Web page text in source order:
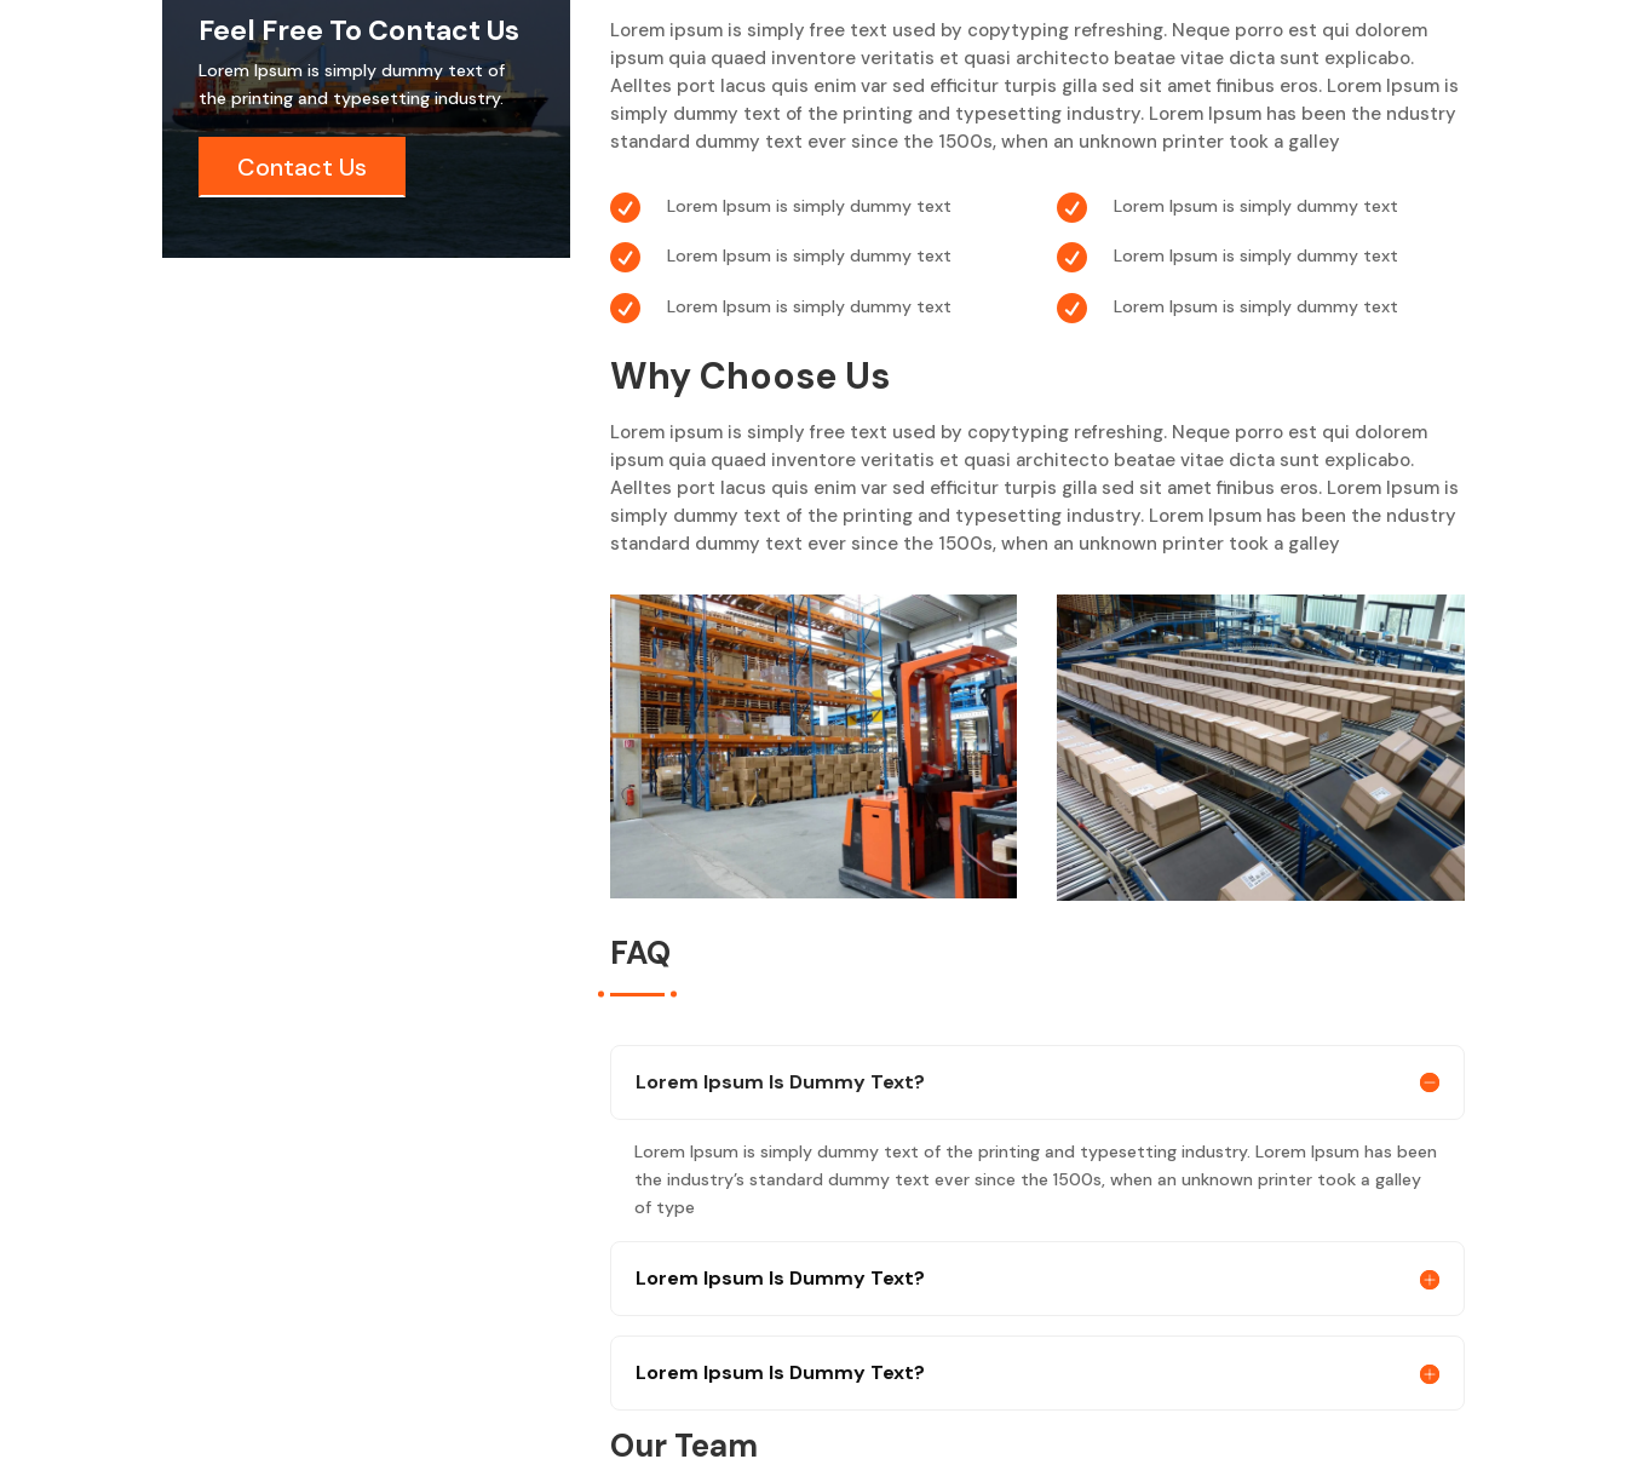
Feel Free To Contact Us
Lorem Ipsum is simply dummy text of
the printing and typesetting industry.
Contact Us
Lorem ipsum is simply free text used by copytyping refreshing. Neque porro est qui dolorem
ipsum quia quaed inventore veritatis et quasi architecto beatae vitae dicta sunt explicabo.
Aelltes port lacus quis enim var sed efficitur turpis gilla sed sit amet finibus eros. Lorem Ipsum is
simply dummy text of the printing and typesetting industry. Lorem Ipsum has been the ndustry
standard dummy text ever since the 1500s, when an unknown printer took a galley
 Lorem Ipsum is simply dummy text
 Lorem Ipsum is simply dummy text
 Lorem Ipsum is simply dummy text
 Lorem Ipsum is simply dummy text
 Lorem Ipsum is simply dummy text
 Lorem Ipsum is simply dummy text
Why Choose Us
Lorem ipsum is simply free text used by copytyping refreshing. Neque porro est qui dolorem
ipsum quia quaed inventore veritatis et quasi architecto beatae vitae dicta sunt explicabo.
Aelltes port lacus quis enim var sed efficitur turpis gilla sed sit amet finibus eros. Lorem Ipsum is
simply dummy text of the printing and typesetting industry. Lorem Ipsum has been the ndustry
standard dummy text ever since the 1500s, when an unknown printer took a galley
FAQ
Lorem Ipsum Is Dummy Text?
Lorem Ipsum is simply dummy text of the printing and typesetting industry. Lorem Ipsum has been
the industry’s standard dummy text ever since the 1500s, when an unknown printer took a galley
of type
Lorem Ipsum Is Dummy Text?
Lorem Ipsum Is Dummy Text?
Our Team